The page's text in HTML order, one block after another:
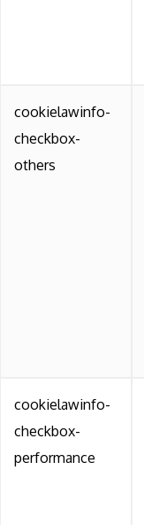
cookielawinfo-
checkbox-
others
cookielawinfo-
checkbox-
performance